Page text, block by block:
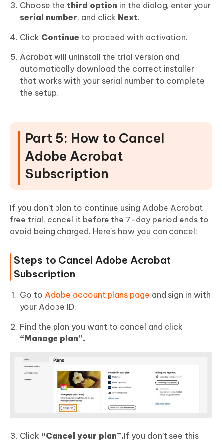
Choose the third option in the dialog, enter your
serial number, and click Next.
Click Continue to proceed with activation.
Acrobat will uninstall the trial version and
automatically download the correct installer
that works with your serial number to complete
the setup.
Part 5: How to Cancel
Adobe Acrobat
Subscription
If you don’t plan to continue using Adobe Acrobat
free trial, cancel it before the 7-day period ends to
avoid being charged. Here's how you can cancel:
Steps to Cancel Adobe Acrobat
Subscription
Go to Adobe account plans page and sign in with
your Adobe ID.
Find the plan you want to cancel and click
“Manage plan”.
Click “Cancel your plan”.If you don’t see this